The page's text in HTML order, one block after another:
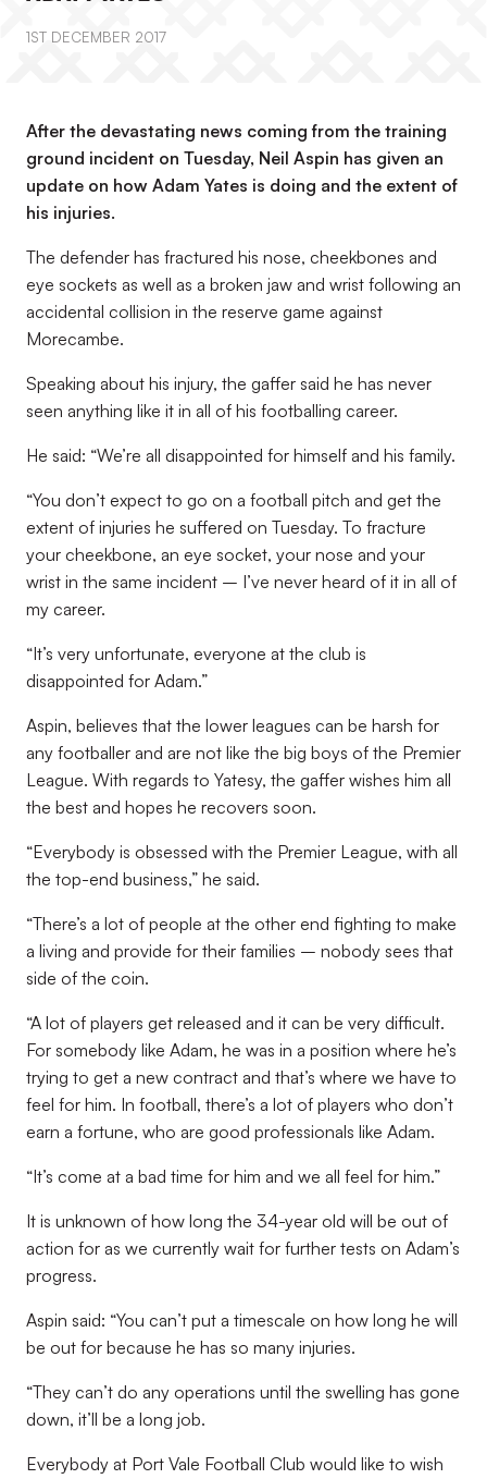
1ST DECEMBER 2017
After the devastating news coming from the training
ground incident on Tuesday, Neil Aspin has given an
update on how Adam Yates is doing and the extent of
his injuries.
The defender has fractured his nose, cheekbones and
eye sockets as well as a broken jaw and wrist following an
accidental collision in the reserve game against
Morecambe.
Speaking about his injury, the gaffer said he has never
seen anything like it in all of his footballing career.
He said: “We’re all disappointed for himself and his family.
“You don’t expect to go on a football pitch and get the
extent of injuries he suffered on Tuesday. To fracture
your cheekbone, an eye socket, your nose and your
wrist in the same incident – I’ve never heard of it in all of
my career.
“It’s very unfortunate, everyone at the club is
disappointed for Adam.”
Aspin, believes that the lower leagues can be harsh for
any footballer and are not like the big boys of the Premier
League. With regards to Yatesy, the gaffer wishes him all
the best and hopes he recovers soon.
“Everybody is obsessed with the Premier League, with all
the top-end business,” he said.
“There’s a lot of people at the other end fighting to make
a living and provide for their families – nobody sees that
side of the coin.
“A lot of players get released and it can be very difficult.
For somebody like Adam, he was in a position where he’s
trying to get a new contract and that’s where we have to
feel for him. In football, there’s a lot of players who don’t
earn a fortune, who are good professionals like Adam.
“It’s come at a bad time for him and we all feel for him.”
It is unknown of how long the 34-year old will be out of
action for as we currently wait for further tests on Adam’s
progress.
Aspin said: “You can’t put a timescale on how long he will
be out for because he has so many injuries.
“They can’t do any operations until the swelling has gone
down, it’ll be a long job.
Everybody at Port Vale Football Club would like to wish